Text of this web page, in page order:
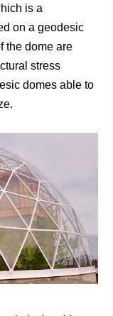
is a
on a geodesic
the dome are
stress
domes able to